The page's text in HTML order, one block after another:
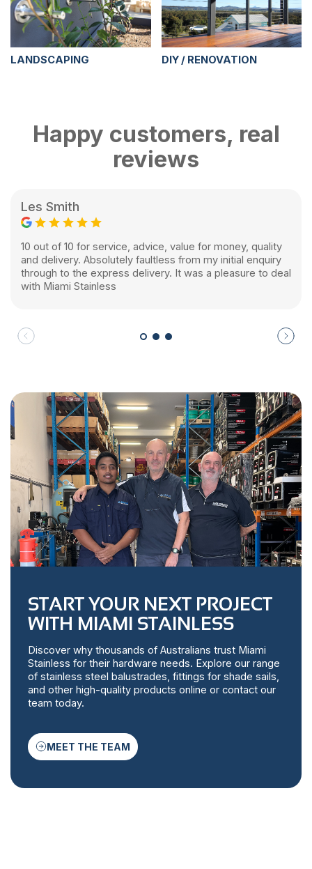
LANDSCAPING DIY / RENOVATION
Happy customers, real
reviews
Les Smith
10 out of 10 for service, advice, value for money, quality
and delivery. Absolutely faultless from my initial enquiry
through to the express delivery. It was a pleasure to deal
with Miami Stainless
START YOUR NEXT PROJECT
WITH MIAMI STAINLESS
Discover why thousands of Australians trust Miami
Stainless for their hardware needs. Explore our range
of stainless steel balustrades, fittings for shade sails,
and other high-quality products online or contact our
team today.
MEET THE TEAM